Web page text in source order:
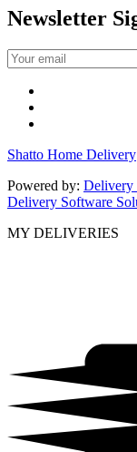
Newsletter
Shatto Home Delivery
Powered by: Delivery
Delivery Software
MY DELIVERIES